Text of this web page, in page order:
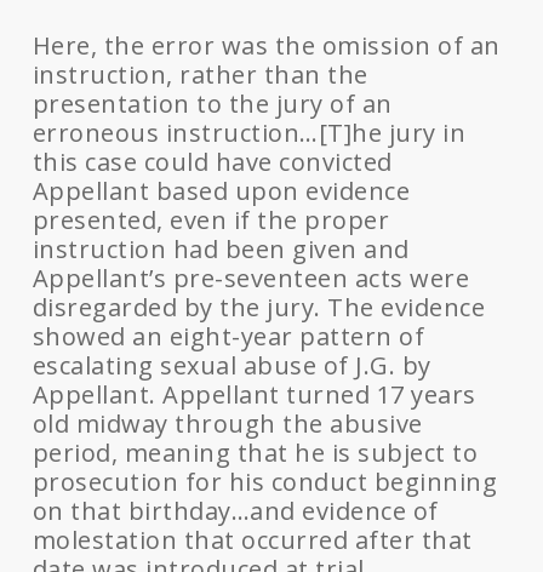
Here, the error was the omission of an
instruction, rather than the
presentation to the jury of an
erroneous instruction…[T]he jury in
this case could have convicted
Appellant based upon evidence
presented, even if the proper
instruction had been given and
Appellant’s pre-seventeen acts were
disregarded by the jury. The evidence
showed an eight-year pattern of
escalating sexual abuse of J.G. by
Appellant. Appellant turned 17 years
old midway through the abusive
period, meaning that he is subject to
prosecution for his conduct beginning
on that birthday…and evidence of
molestation that occurred after that